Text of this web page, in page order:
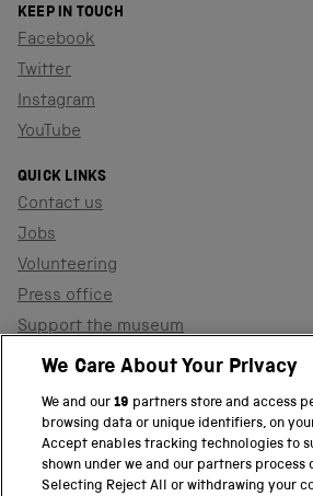
KEEP IN TOUCH
Facebook
Twitter
Instagram
YouTube
QUICK LINKS
Contact us
Jobs
Volunteering
Press office
Support the museum
Shop
PART OF THE SCIENCE MUSEUM
Science Museum
We Care About Your Privacy
We and our19 partners store and access
browsing data or unique identifiers, on
Accept enables tracking technologies to
shown under we and our partners process
Selecting Reject All or withdrawing your